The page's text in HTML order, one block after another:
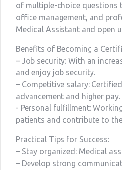
⁢of multiple-choice​ questions
office management, and
Medical Assistant and open
Benefits of‌ Becoming ‍a
– Job security: With an
and enjoy job security.
– Competitive salary:
advancement and higher pay.
-⁣ Personal fulfillment:
patients and contribute to
Practical Tips for Success:
– Stay organized: Medical
– Develop strong